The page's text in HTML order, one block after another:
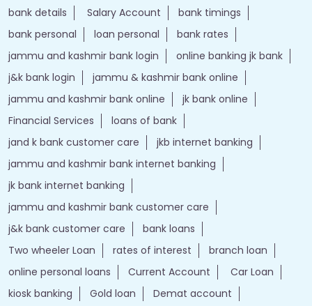
bank details
Salary Account
bank timings
bank personal
loan personal
bank rates
jammu and kashmir bank login
online banking jk bank
j&k bank login
jammu & kashmir bank online
jammu and kashmir bank online
jk bank online
Financial Services
loans of bank
jand k bank customer care
jkb internet banking
jammu and kashmir bank internet banking
jk bank internet banking
jammu and kashmir bank customer care
j&k bank customer care
bank loans
Two wheeler Loan
rates of interest
branch loan
online personal loans
Current Account
Car Loan
kiosk banking
Gold loan Demat account